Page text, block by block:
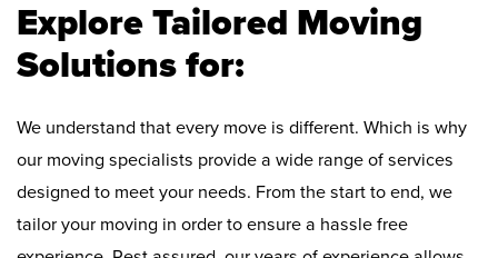
Explore Tailored Moving
Solutions for:
We understand that every move is different. Which is why
our moving specialists provide a wide range of services
designed to meet your needs. From the start to end, we
tailor your moving in order to ensure a hassle free